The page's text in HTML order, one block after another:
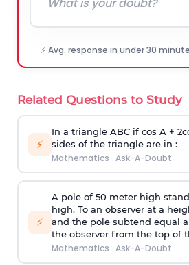
⚡ Avg. response in under 30
Related Questions to Study
⚡
In a triangle ABC if cos A +
sides of the triangle are in :
Mathematics · Ask-A-Doubt
⚡
A pole of 50 meter high
high. To an observer at a
and the pole subtend equal
the observer from the top of
Mathematics · Ask-A-Doubt